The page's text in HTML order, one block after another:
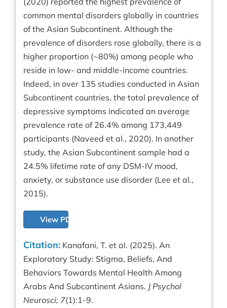
common mental disorders globally in countries
of the Asian Subcontinent. Although the
prevalence of disorders rose globally, there is a
higher proportion (~80%) among people who
reside in low- and middle-income countries.
Indeed, in over 135 studies conducted in Asian
Subcontinent countries, the total prevalence of
depressive symptoms indicated an average
prevalence rate of 26.4% among 173,449
participants (Naveed et al., 2020). In another
study, the Asian Subcontinent sample had a
24.5% lifetime rate of any DSM-IV mood,
anxiety, or substance use disorder (Lee et al.,
2015).
View PDF
Citation: Kanafani, T. et al. (2025). An
Exploratory Study: Stigma, Beliefs, And
Behaviors Towards Mental Health Among
Arabs And Subcontinent Asians. J Psychol
Neurosci; 7(1):1-9.